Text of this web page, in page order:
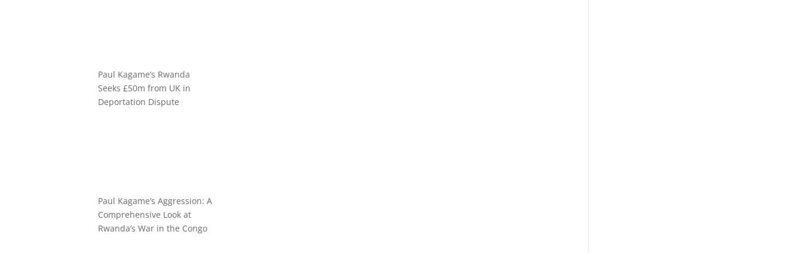
Paul Kagame’s Rwanda
Seeks £50m from UK in
Deportation Dispute
Paul Kagame’s Aggression: A
Comprehensive Look at
Rwanda’s War in the Congo